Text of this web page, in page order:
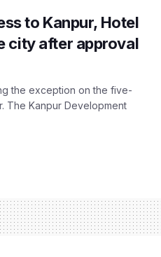
to Kanpur, Hotel
city after approval
the exception on the five-
The Kanpur Development